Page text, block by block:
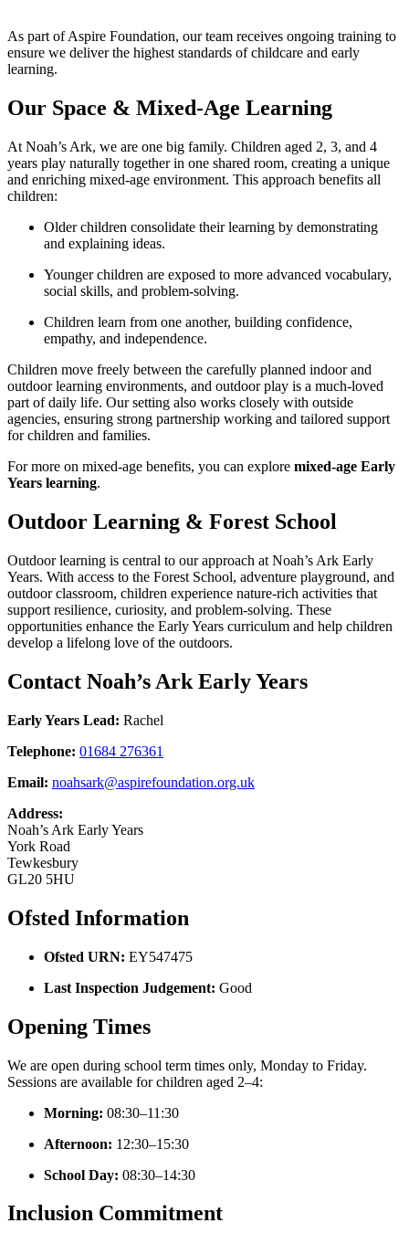
As part of Aspire Foundation, our team receives ongoing training to
ensure we deliver the highest standards of childcare and early
learning.
Our Space & Mixed‑Age Learning
At Noah’s Ark, we are one big family. Children aged 2, 3, and 4
years play naturally together in one shared room, creating a unique
and enriching mixed‑age environment. This approach benefits all
children:
Older children consolidate their learning by demonstrating
and explaining ideas.
Younger children are exposed to more advanced vocabulary,
social skills, and problem‑solving.
Children learn from one another, building confidence,
empathy, and independence.
Children move freely between the carefully planned indoor and
outdoor learning environments, and outdoor play is a much‑loved
part of daily life. Our setting also works closely with outside
agencies, ensuring strong partnership working and tailored support
for children and families.
For more on mixed‑age benefits, you can explore mixed‑age Early
Years learning.
Outdoor Learning & Forest School
Outdoor learning is central to our approach at Noah’s Ark Early
Years. With access to the Forest School, adventure playground, and
outdoor classroom, children experience nature‑rich activities that
support resilience, curiosity, and problem‑solving. These
opportunities enhance the Early Years curriculum and help children
develop a lifelong love of the outdoors.
Contact Noah’s Ark Early Years
Early Years Lead: Rachel
Telephone: 01684 276361
Email: noahsark@aspirefoundation.org.uk
Address:
Noah’s Ark Early Years
York Road
Tewkesbury
GL20 5HU
Ofsted Information
Ofsted URN: EY547475
Last Inspection Judgement: Good
Opening Times
We are open during school term times only, Monday to Friday.
Sessions are available for children aged 2–4:
Morning: 08:30–11:30
Afternoon: 12:30–15:30
School Day: 08:30–14:30
Inclusion Commitment